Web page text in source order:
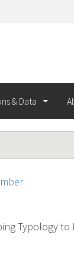
& Data
Typology to